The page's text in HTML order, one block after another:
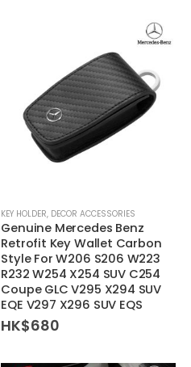
product
page
KEY HOLDER, DECOR ACCESSORIES
Genuine Mercedes Benz
Retrofit Key Wallet Carbon
Style For W206 S206 W223
R232 W254 X254 SUV C254
Coupe GLC V295 X294 SUV
EQE V297 X296 SUV EQS
HK$680